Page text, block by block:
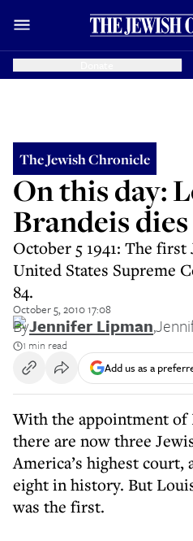
The Jewish Chronicle
On this day:
Brandeis dies
October 5 1941: The
United States Supreme
84.
October 5, 2010 17:08
ByJennifer Lipman,
1 min read
Add us as a
With the appointment of
there are now three
America’s highest court,
eight in history. But
was the first.